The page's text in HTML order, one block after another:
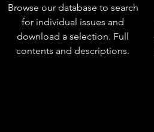
Browse our database to search
for individual issues and
download a selection. Full
contents and descriptions.